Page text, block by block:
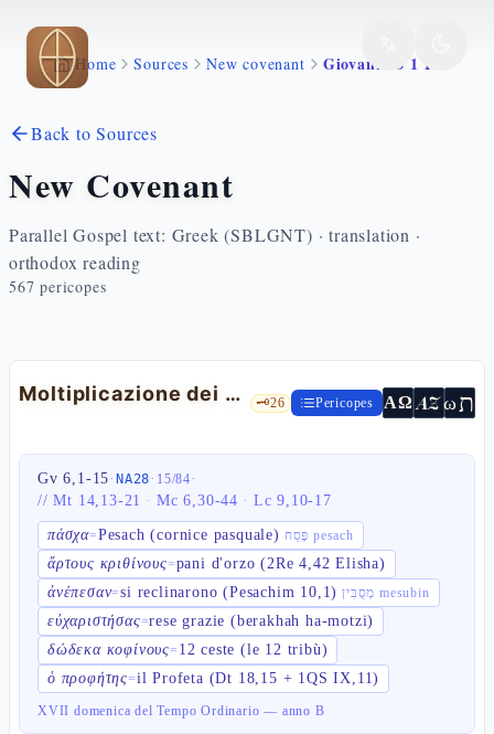
Skip to main content
Home Sources New covenant Giovanni 6 1 15
Back to Sources
New Covenant
Parallel Gospel text: Greek (SBLGNT) · translation ·
orthodox reading
567 pericopes
Moltiplicazione dei pani 🗝️26 Pericopes ΑΩ AZωת
Gv 6,1-15·NA28· 15/84·
//Mt 14,13-21 · Mc 6,30-44 · Lc 9,10-17
πάσχα=Pesach (cornice pasquale) פֶּסַח pesach
ἄρτους κριθίνους=pani d'orzo (2Re 4,42 Elisha)
ἀνέπεσαν=si reclinarono (Pesachim 10,1) מְסֻבִּין mesubin
εὐχαριστήσας=rese grazie (berakhah ha-motzi)
δώδεκα κοφίνους= 12 ceste (le 12 tribù)
ὁ προφήτης=il Profeta (Dt 18,15 + 1QS IX,11)
XVII domenica del Tempo Ordinario — anno B